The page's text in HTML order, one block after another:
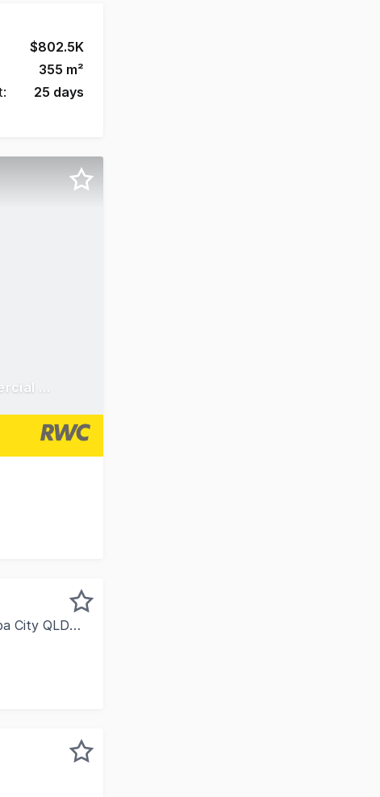
$802.5K
355 m²
25 days
high-performing commercial investment in the heart of
QLD 4350